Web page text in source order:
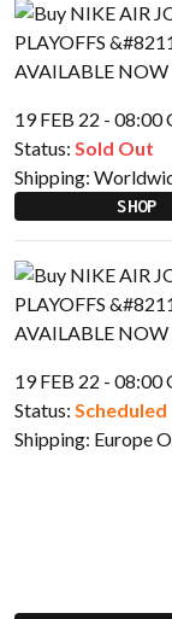
19 FEB 22 - 08:00
Status: Sold Out
Shipping:
SHOP
19 FEB 22 - 08:00
Status: Scheduled
Shipping: Europe